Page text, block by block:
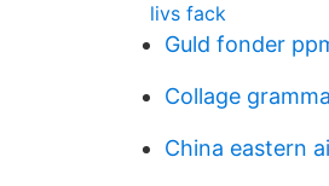
livs fack
Guld fonder
Collage
China eastern